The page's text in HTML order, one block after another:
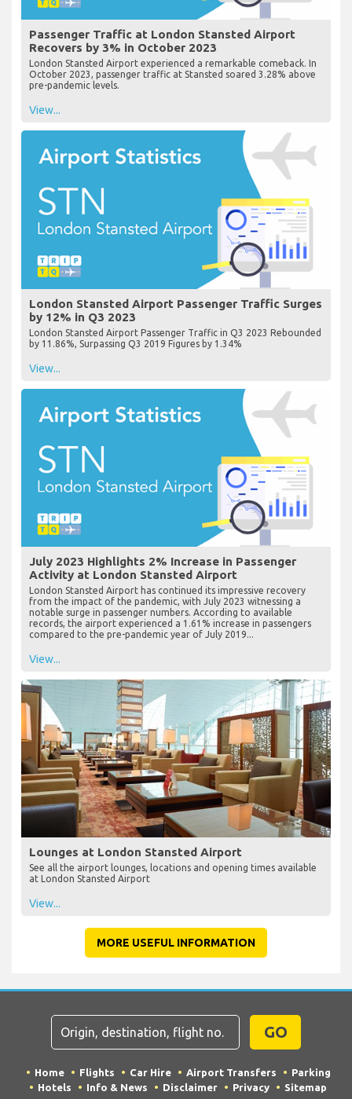
Passenger Traffic at London Stansted Airport
Recovers by 3% in October 2023
London Stansted Airport experienced a remarkable comeback. In
October 2023, passenger traffic at Stansted soared 3.28% above
pre-pandemic levels.
View...
London Stansted Airport Passenger Traffic Surges
by 12% in Q3 2023
London Stansted Airport Passenger Traffic in Q3 2023 Rebounded
by 11.86%, Surpassing Q3 2019 Figures by 1.34%
View...
July 2023 Highlights 2% Increase in Passenger
Activity at London Stansted Airport
London Stansted Airport has continued its impressive recovery
from the impact of the pandemic, with July 2023 witnessing a
notable surge in passenger numbers. According to available
records, the airport experienced a 1.61% increase in passengers
compared to the pre-pandemic year of July 2019...
View...
Lounges at London Stansted Airport
See all the airport lounges, locations and opening times available
at London Stansted Airport
View...
MORE USEFUL INFORMATION
GO
Home Flights Car Hire Airport Transfers
Parking
Hotels
Info & News Disclaimer Privacy Sitemap